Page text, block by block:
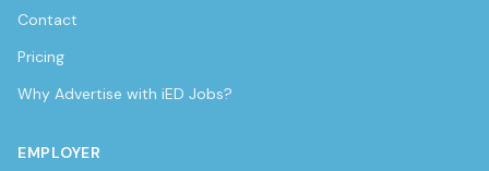
Contact
Pricing
Why Advertise with iED Jobs?
EMPLOYER